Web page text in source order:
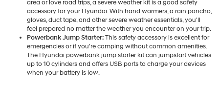
area or love road trips, a severe weather kit is a good safety
accessory for your Hyundai. With hand warmers, a rain poncho,
gloves, duct tape, and other severe weather essentials, you'll
feel prepared no matter the weather you encounter on your trip.
Powerbank Jump Starter:This safety accessory is excellent for
emergencies or if you're camping without common amenities.
The Hyundai powerbank jump starter kit can jumpstart vehicles
up to 10 cylinders and offers USB ports to charge your devices
when your battery is low.